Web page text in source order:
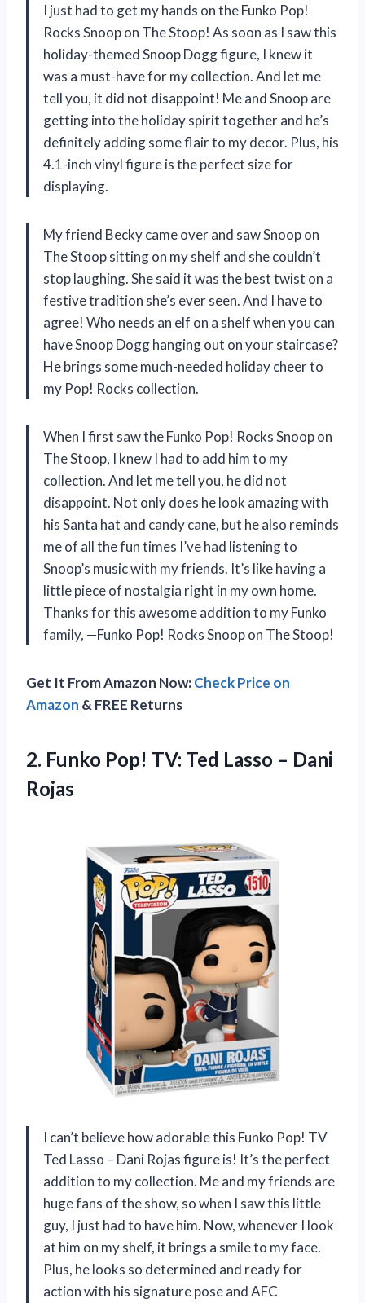
I just had to get my hands on the Funko Pop!
Rocks Snoop on The Stoop! As soon as I saw this
holiday-themed Snoop Dogg figure, I knew it
was a must-have for my collection. And let me
tell you, it did not disappoint! Me and Snoop are
getting into the holiday spirit together and he’s
definitely adding some flair to my decor. Plus, his
4.1-inch vinyl figure is the perfect size for
displaying.
My friend Becky came over and saw Snoop on
The Stoop sitting on my shelf and she couldn’t
stop laughing. She said it was the best twist on a
festive tradition she’s ever seen. And I have to
agree! Who needs an elf on a shelf when you can
have Snoop Dogg hanging out on your staircase?
He brings some much-needed holiday cheer to
my Pop! Rocks collection.
When I first saw the Funko Pop! Rocks Snoop on
The Stoop, I knew I had to add him to my
collection. And let me tell you, he did not
disappoint. Not only does he look amazing with
his Santa hat and candy cane, but he also reminds
me of all the fun times I’ve had listening to
Snoop’s music with my friends. It’s like having a
little piece of nostalgia right in my own home.
Thanks for this awesome addition to my Funko
family, —Funko Pop! Rocks Snoop on The Stoop!
Get It From Amazon Now:Check Price on
Amazon & FREE Returns
2. Funko Pop! TV: Ted Lasso – Dani
Rojas
I can’t believe how adorable this Funko Pop! TV
Ted Lasso – Dani Rojas figure is! It’s the perfect
addition to my collection. Me and my friends are
huge fans of the show, so when I saw this little
guy, I just had to have him. Now, whenever I look
at him on my shelf, it brings a smile to my face.
Plus, he looks so determined and ready for
action with his signature pose and AFC